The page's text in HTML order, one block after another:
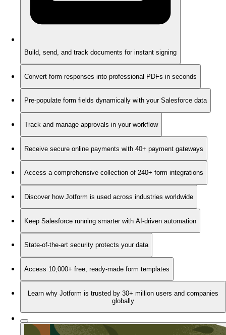
Build, send, and track documents for instant signing
Convert form responses into professional PDFs in seconds
Pre-populate form fields dynamically with your Salesforce data
Track and manage approvals in your workflow
Receive secure online payments with 40+ payment gateways
Access a comprehensive collection of 240+ form integrations
Discover how Jotform is used across industries worldwide
Keep Salesforce running smarter with AI-driven automation
State-of-the-art security protects your data
Access 10,000+ free, ready-made form templates
Learn why Jotform is trusted by 30+ million users and companies
globally